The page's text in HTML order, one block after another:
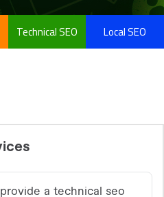
Technical SEO Local SEO